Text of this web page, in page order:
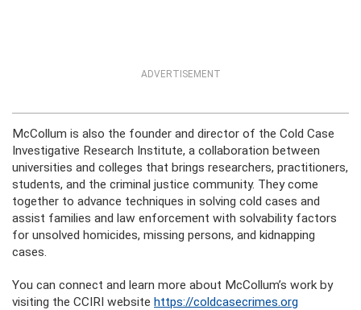
ADVERTISEMENT
McCollum is also the founder and director of the Cold Case
Investigative Research Institute, a collaboration between
universities and colleges that brings researchers, practitioners,
students, and the criminal justice community. They come
together to advance techniques in solving cold cases and
assist families and law enforcement with solvability factors
for unsolved homicides, missing persons, and kidnapping
cases.
You can connect and learn more about McCollum’s work by
visiting the CCIRI website https://coldcasecrimes.org